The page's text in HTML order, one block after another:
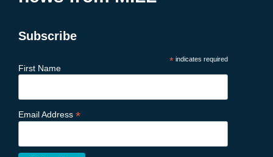
Subscribe
*indicates required
First Name
Email Address *